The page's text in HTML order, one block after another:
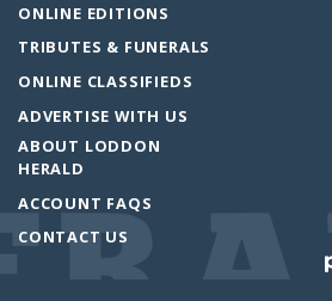
ONLINE EDITIONS
TRIBUTES & FUNERALS
ONLINE CLASSIFIEDS
ADVERTISE WITH US
ABOUT LODDON
HERALD
ACCOUNT FAQS
CONTACT US